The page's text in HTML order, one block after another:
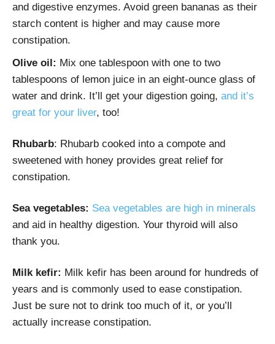
and digestive enzymes. Avoid green bananas as their
starch content is higher and may cause more
constipation.
Olive oil: Mix one tablespoon with one to two
tablespoons of lemon juice in an eight-ounce glass of
water and drink. It’ll get your digestion going, and it’s
great for your liver, too!
Rhubarb: Rhubarb cooked into a compote and
sweetened with honey provides great relief for
constipation.
Sea vegetables: Sea vegetables are high in minerals
and aid in healthy digestion. Your thyroid will also
thank you.
Milk kefir: Milk kefir has been around for hundreds of
years and is commonly used to ease constipation.
Just be sure not to drink too much of it, or you’ll
actually increase constipation.